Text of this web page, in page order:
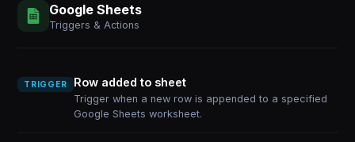
Google Sheets
Triggers & Actions
TRIGGER Row added to sheet
Trigger when a new row is appended to a specified
Google Sheets worksheet.